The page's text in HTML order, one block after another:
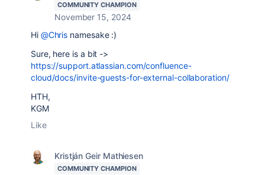
COMMUNITY CHAMPION
November 15, 2024
Hi @Chris namesake :)
Sure, here is a bit ->
https://support.atlassian.com/confluence-
cloud/docs/invite-guests-for-external-collaboration/
HTH,
KGM
Like
Kristján Geir Mathiesen
COMMUNITY CHAMPION